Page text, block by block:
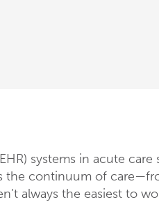
systems in acute care
the continuum of
always the easiest to